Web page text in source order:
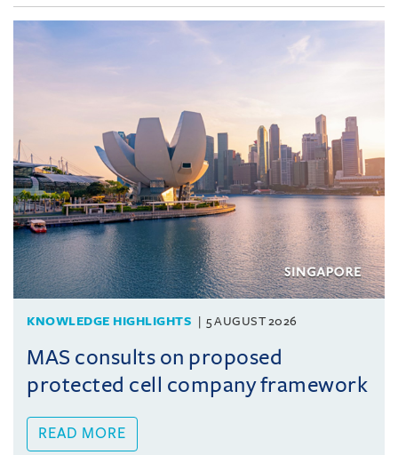
KNOWLEDGE HIGHLIGHTS 5 AUGUST 2026
MAS consults on proposed
protected cell company framework
READ MORE